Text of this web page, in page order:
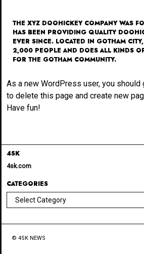
THE XYZ DOOHICKEY COMPANY WAS
HAS BEEN PROVIDING QUALITY
EVER SINCE. LOCATED IN GOTHAM
2,000 PEOPLE AND DOES ALL KINDS
FOR THE GOTHAM COMMUNITY.
As a new WordPress user, you should
to delete this page and create new
Have fun!
4SK
4sk.com
CATEGORIES
Categories
© 4SK NEWS